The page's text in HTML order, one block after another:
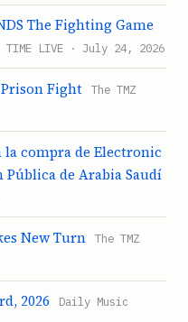
The Fighting Game
TIME LIVE · July 24, 2026
Fight
The TMZ
la compra de Electronic
de Arabia Saudí
New Turn
The TMZ
2026
Daily Music